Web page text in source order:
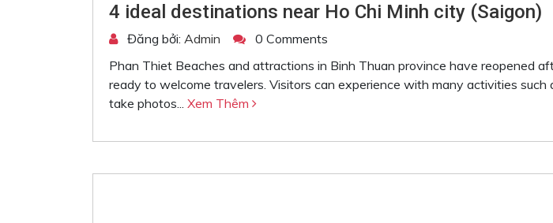
4 ideal destinations near Ho Chi Minh city (Saigon)
Đăng bởi: Admin
0 Comments
Phan Thiet Beaches and attractions in Binh Thuan province have reopened
ready to welcome travelers. Visitors can experience with many activities such
take photos... Xem Thêm